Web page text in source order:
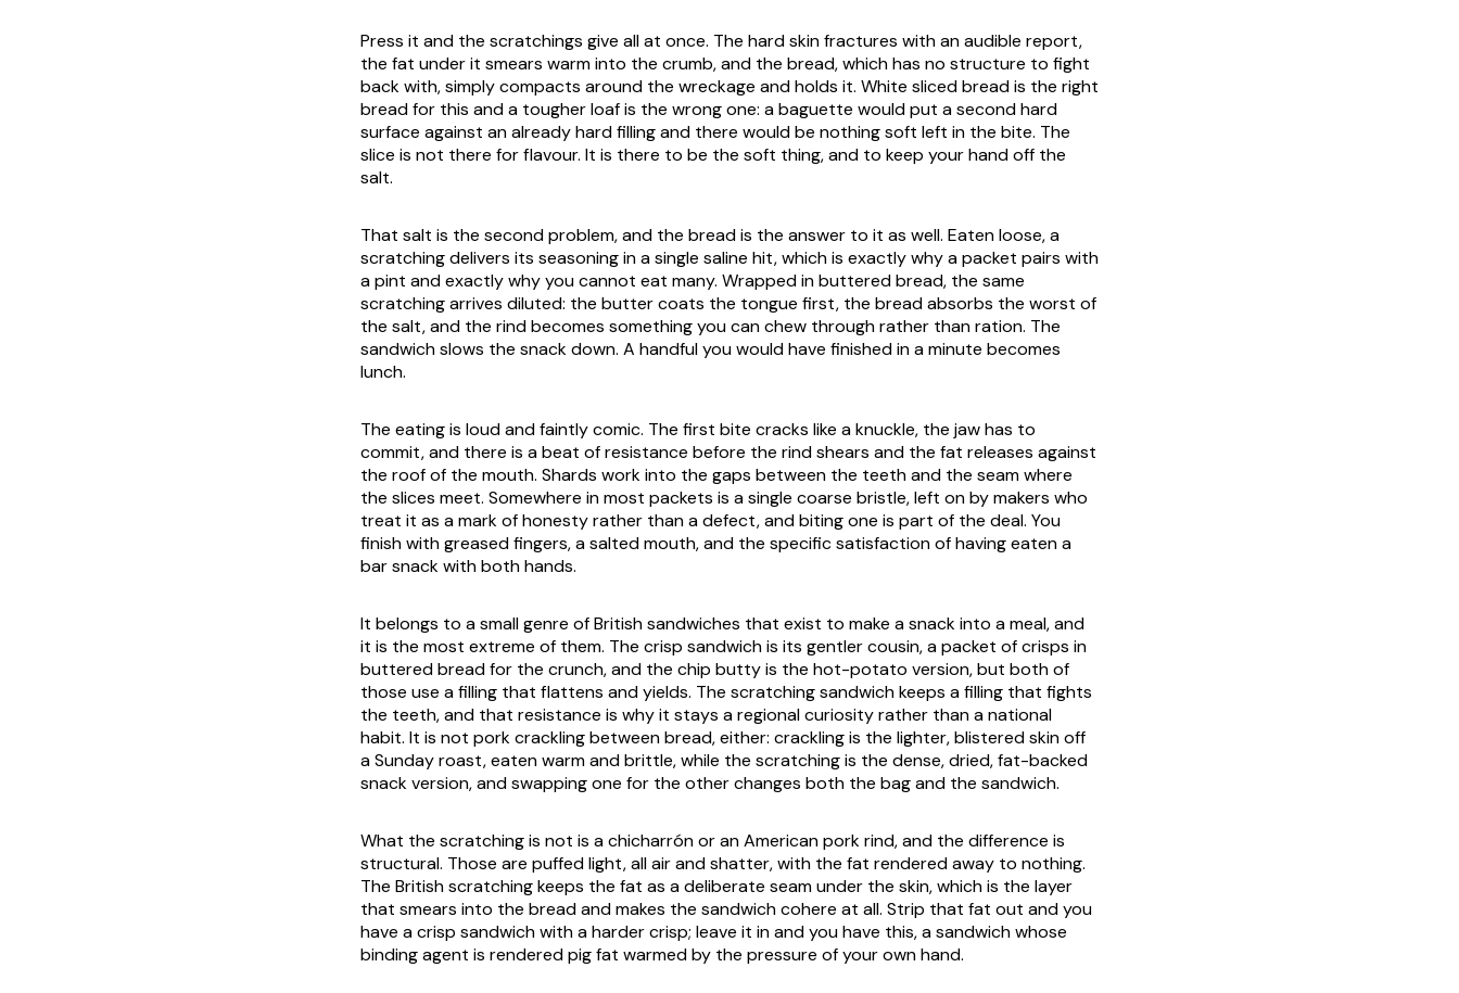
Press it and the scratchings give all at once. The hard skin fractures with an audible report,
the fat under it smears warm into the crumb, and the bread, which has no structure to fight
back with, simply compacts around the wreckage and holds it. White sliced bread is the right
bread for this and a tougher loaf is the wrong one: a baguette would put a second hard
surface against an already hard filling and there would be nothing soft left in the bite. The
slice is not there for flavour. It is there to be the soft thing, and to keep your hand off the
salt.
That salt is the second problem, and the bread is the answer to it as well. Eaten loose, a
scratching delivers its seasoning in a single saline hit, which is exactly why a packet pairs with
a pint and exactly why you cannot eat many. Wrapped in buttered bread, the same
scratching arrives diluted: the butter coats the tongue first, the bread absorbs the worst of
the salt, and the rind becomes something you can chew through rather than ration. The
sandwich slows the snack down. A handful you would have finished in a minute becomes
lunch.
The eating is loud and faintly comic. The first bite cracks like a knuckle, the jaw has to
commit, and there is a beat of resistance before the rind shears and the fat releases against
the roof of the mouth. Shards work into the gaps between the teeth and the seam where
the slices meet. Somewhere in most packets is a single coarse bristle, left on by makers who
treat it as a mark of honesty rather than a defect, and biting one is part of the deal. You
finish with greased fingers, a salted mouth, and the specific satisfaction of having eaten a
bar snack with both hands.
It belongs to a small genre of British sandwiches that exist to make a snack into a meal, and
it is the most extreme of them. The crisp sandwich is its gentler cousin, a packet of crisps in
buttered bread for the crunch, and the chip butty is the hot-potato version, but both of
those use a filling that flattens and yields. The scratching sandwich keeps a filling that fights
the teeth, and that resistance is why it stays a regional curiosity rather than a national
habit. It is not pork crackling between bread, either: crackling is the lighter, blistered skin off
a Sunday roast, eaten warm and brittle, while the scratching is the dense, dried, fat-backed
snack version, and swapping one for the other changes both the bag and the sandwich.
What the scratching is not is a chicharrón or an American pork rind, and the difference is
structural. Those are puffed light, all air and shatter, with the fat rendered away to nothing.
The British scratching keeps the fat as a deliberate seam under the skin, which is the layer
that smears into the bread and makes the sandwich cohere at all. Strip that fat out and you
have a crisp sandwich with a harder crisp; leave it in and you have this, a sandwich whose
binding agent is rendered pig fat warmed by the pressure of your own hand.